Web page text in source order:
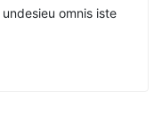
omnis iste